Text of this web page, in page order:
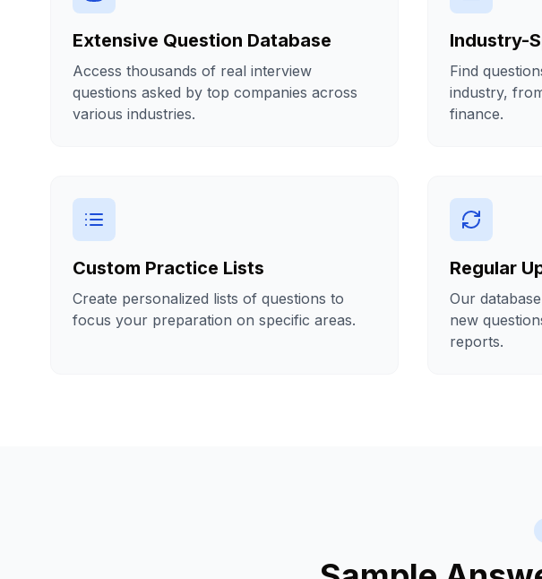
Extensive Question Database
Access thousands of real interview
questions asked by top companies across
various industries.
Industry-
Find
industry,
finance.
Custom Practice Lists
Create personalized lists of questions to
focus your preparation on specific areas.
Regular
Our
new
reports.